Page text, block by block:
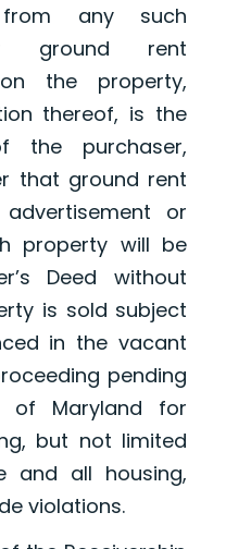
any such
ground rent
the property,
thereof, is the
the purchaser,
that ground rent
or
property will be
Deed without
is sold subject
in the vacant
pending
of Maryland for
but not limited
and all housing,
violations.